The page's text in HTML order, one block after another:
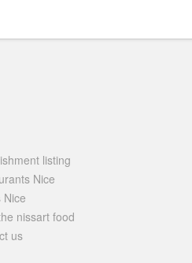
listing
Nice
Nice
nissart food
us